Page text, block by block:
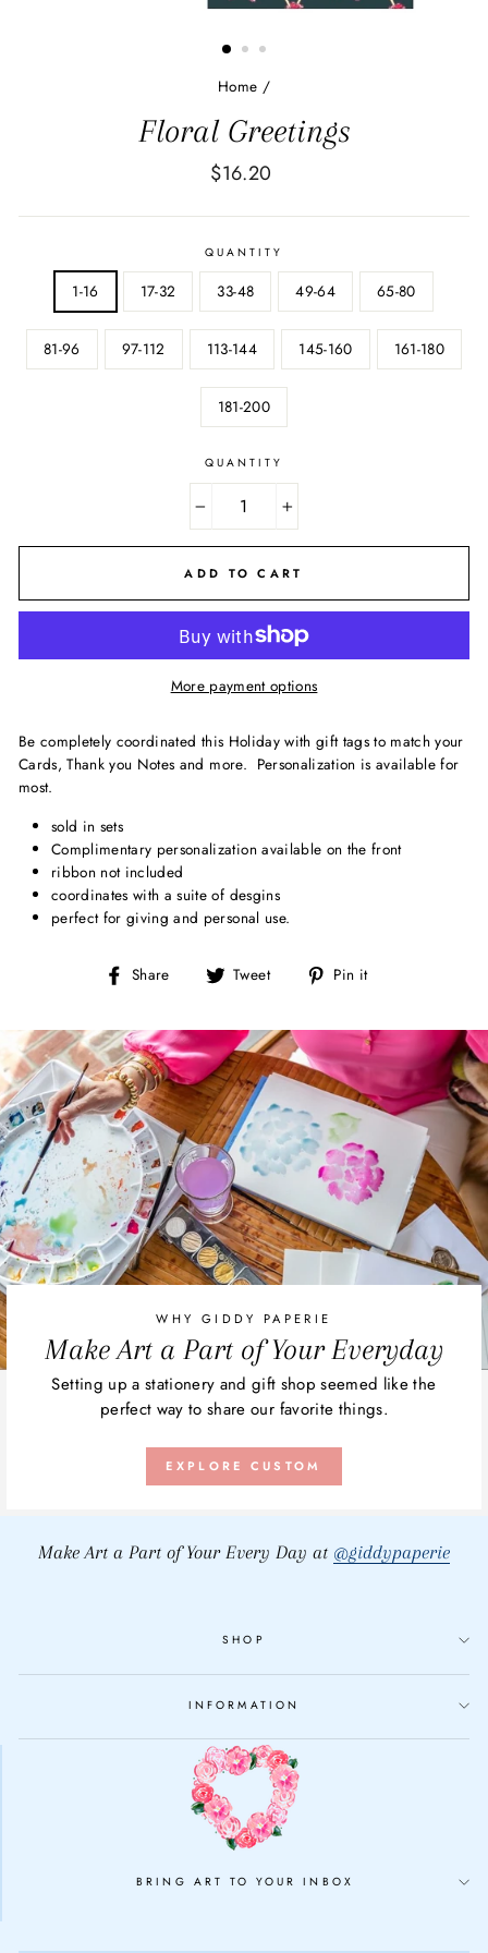
Home /
Floral Greetings
Regular
$16.20
QUANTITY
1-16 17-32 33-48 49-64 65-80
81-96 97-112 113-144 145-160 161-180
181-200
QUANTITY
+
ADD TO CART
More payment options
Be completely coordinated this Holiday with gift tags to match your
Cards, Thank you Notes and more. Personalization is available for
most.
sold in sets
Complimentary personalization available on the front
ribbon not included
coordinates with a suite of desgins
perfect for giving and personal use.
Share
Share Tweet
Tweet Pin it
WHY GIDDY PAPERIE
Make Art a Part of Your Everyday
Setting up a stationery and gift shop seemed like the
perfect way to share our favorite things.
EXPLORE CUSTOM
Make Art a Part of Your Every Day at @giddypaperie
SHOP
INFORMATION
BRING ART TO YOUR INBOX